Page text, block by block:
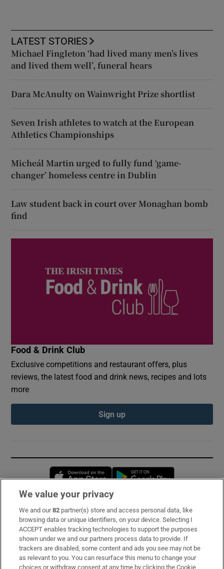
LATEST STORIES
Michael Fingleton ‘had lived many men’s lives
and lived them well’, funeral hears
Dara McAnulty on Wainwright Prize shortlist
Seven Irish athletes to watch at the European
Athletics Championships
Micheál Martin urged to fully fund ‘game-
changer’ homeless centre in Dublin
Law student back in court over Monaghan bomb
find
Food & Drink Club
Exclusive competitions and restaurant offers, plus
reviews, the latest food and drink news, recipes and lots
more
Sign up
Opens in new window
Subscribe
Support
About Us
We value your privacy
We and our82 partner(s) store and access personal data, like
browsing data or unique identifiers, on your device. Selecting I
ACCEPT enables tracking technologies to support the purposes
shown under we and our partners process data to provide. If
trackers are disabled, some content and ads you see may not be
as relevant to you. You can resurface this menu to change your
choices or withdraw consent at any time by clicking the Cookie